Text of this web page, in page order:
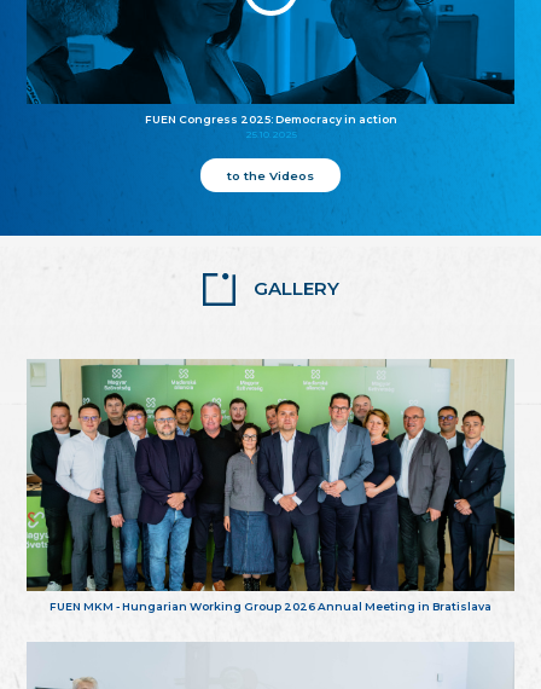
FUEN Congress 2025: Democracy in action
25.10.2025
to the Videos
GALLERY
FUEN MKM - Hungarian Working Group 2026 Annual Meeting in Bratislava